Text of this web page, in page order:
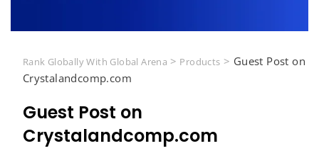
Rank Globally With Global Arena > Products > Guest Post on
Crystalandcomp.com
Guest Post on
Crystalandcomp.com